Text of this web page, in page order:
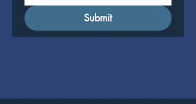
Submit